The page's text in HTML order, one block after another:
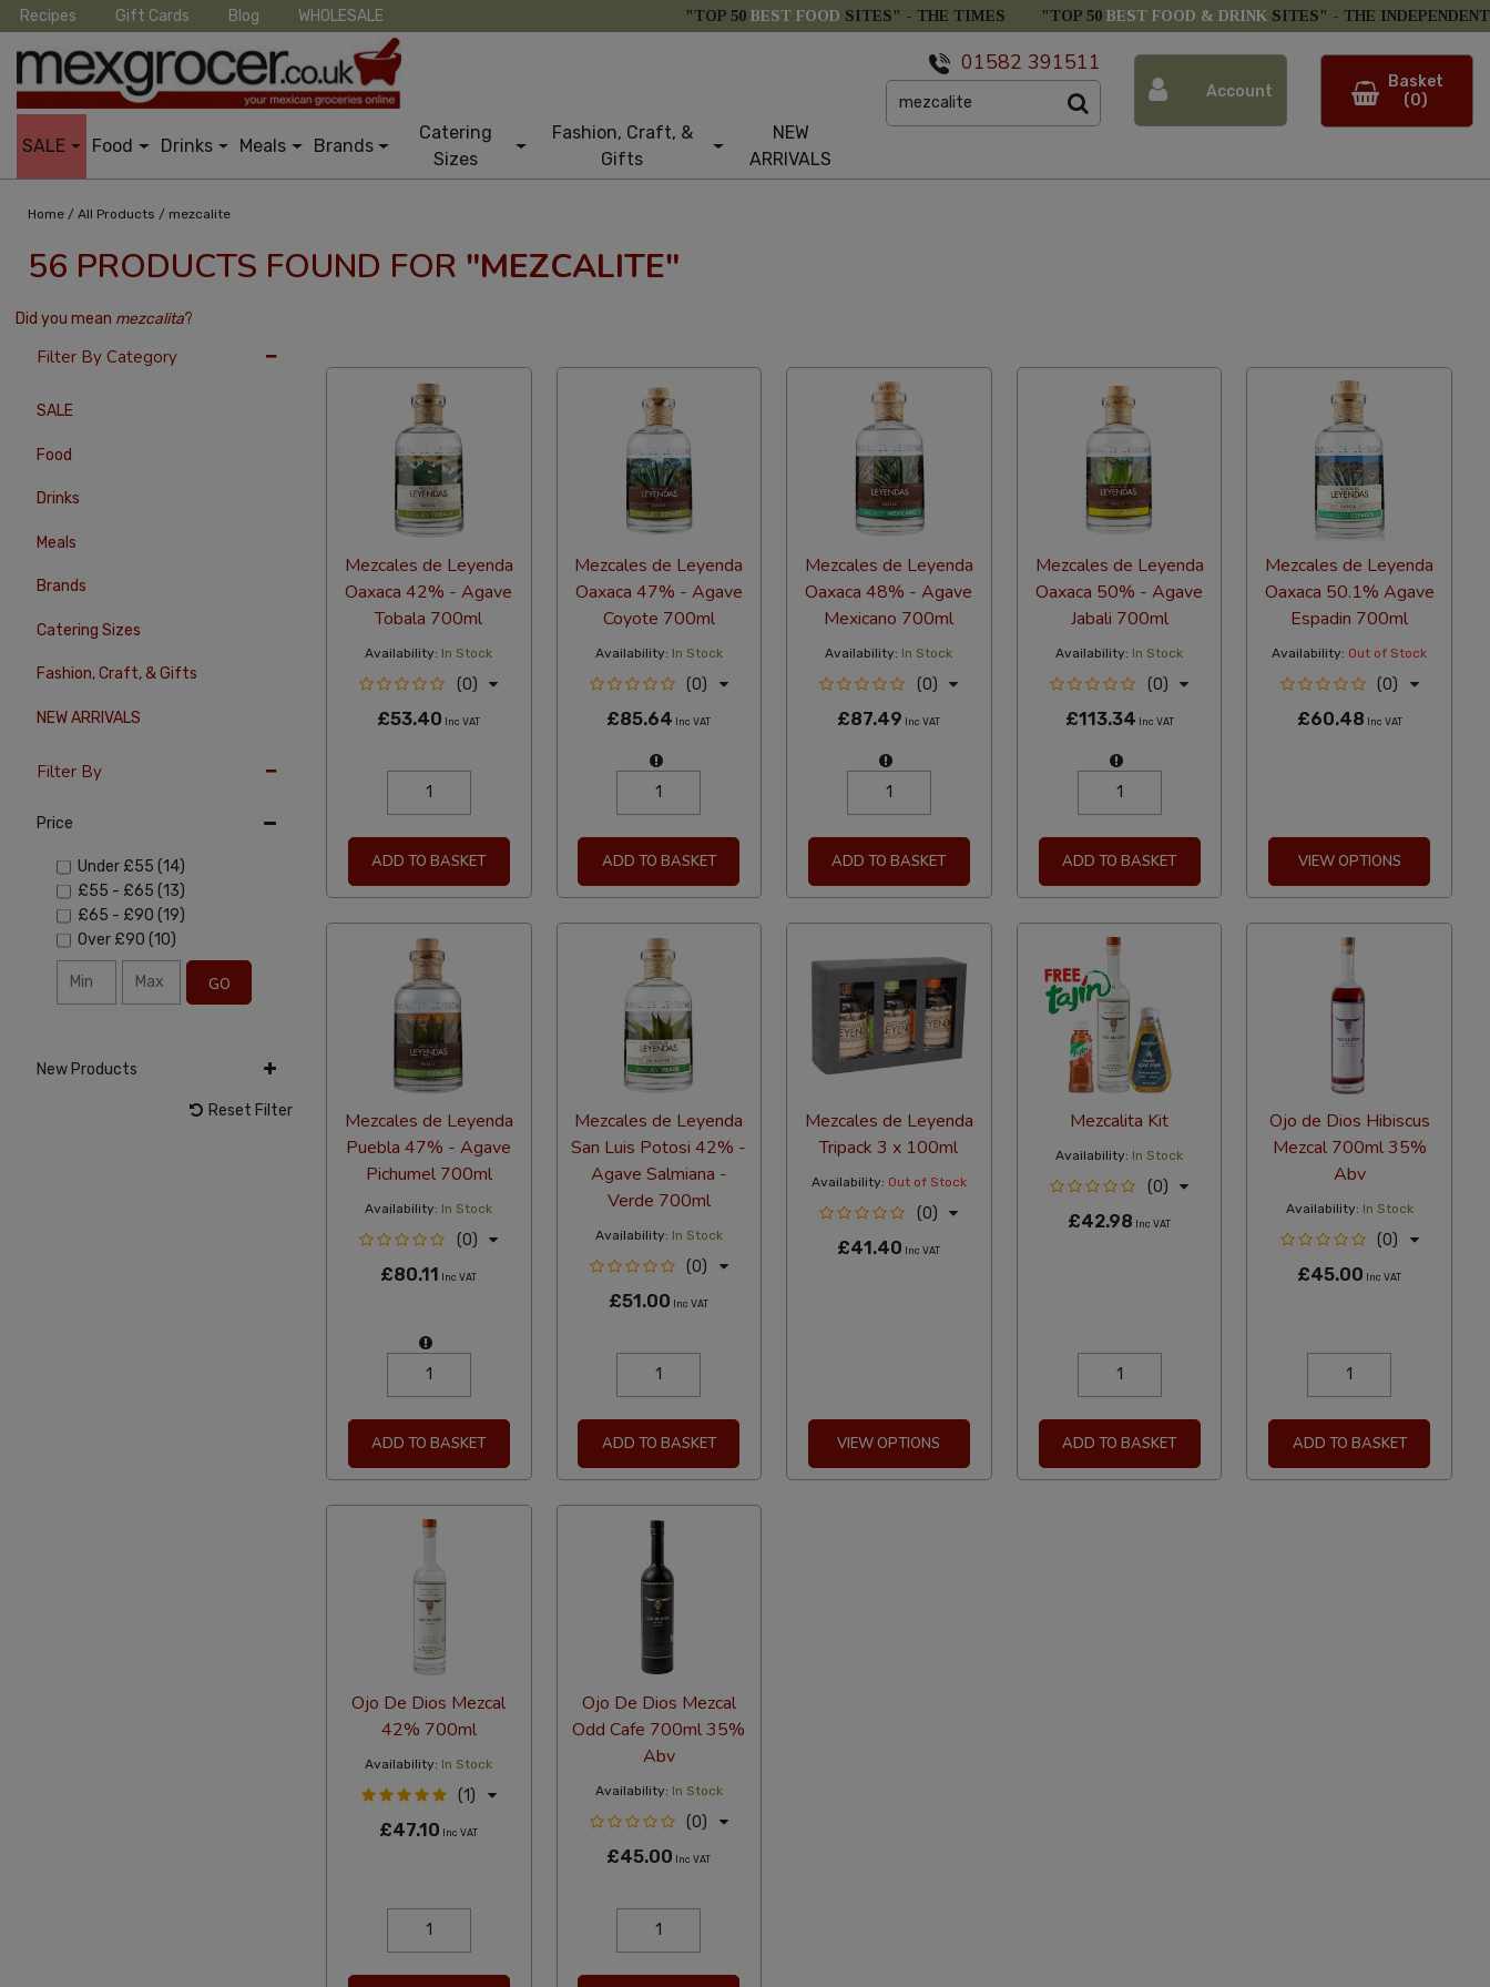
Recipes Gift Cards Blog WHOLESALE "TOP 50 BEST FOOD SITES" - THE TIMES "TOP 50 BEST FOOD & DRINK SITES" - THE INDEPENDENT
SALE Food Drinks Meals Brands
Catering
Sizes
Fashion, Craft, &
Gifts
NEW
ARRIVALS
01582 391511
Account
Basket
(0)
Home / All Products / mezcalite
56 PRODUCTS FOUND FOR "MEZCALITE"
Did you mean mezcalita?
Filter By Category
SALE
Food
Drinks
Meals
Brands
Catering Sizes
Fashion, Craft, & Gifts
NEW ARRIVALS
Filter By
Price
Under £55 (14)
£55 - £65 (13)
£65 - £90 (19)
Over £90 (10)
GO
New Products
Reset Filter
Mezcales de Leyenda
Oaxaca 42% - Agave
Tobala 700ml
Availability: In Stock
(0)
£53.40 Inc VAT
ADD TO BASKET
Mezcales de Leyenda
Oaxaca 47% - Agave
Coyote 700ml
Availability: In Stock
(0)
£85.64 Inc VAT
ADD TO BASKET
Mezcales de Leyenda
Oaxaca 48% - Agave
Mexicano 700ml
Availability: In Stock
(0)
£87.49 Inc VAT
ADD TO BASKET
Mezcales de Leyenda
Oaxaca 50% - Agave
Jabali 700ml
Availability: In Stock
(0)
£113.34 Inc VAT
ADD TO BASKET
Mezcales de Leyenda
Oaxaca 50.1% Agave
Espadin 700ml
Availability: Out of Stock
(0)
£60.48 Inc VAT
VIEW OPTIONS
Mezcales de Leyenda
Puebla 47% - Agave
Pichumel 700ml
Availability: In Stock
(0)
£80.11 Inc VAT
ADD TO BASKET
Mezcales de Leyenda
San Luis Potosi 42% -
Agave Salmiana -
Verde 700ml
Availability: In Stock
(0)
£51.00 Inc VAT
ADD TO BASKET
Mezcales de Leyenda
Tripack 3 x 100ml
Availability: Out of Stock
(0)
£41.40 Inc VAT
VIEW OPTIONS
Mezcalita Kit
Availability: In Stock
(0)
£42.98 Inc VAT
ADD TO BASKET
Ojo de Dios Hibiscus
Mezcal 700ml 35%
Abv
Availability: In Stock
(0)
£45.00 Inc VAT
ADD TO BASKET
Ojo De Dios Mezcal
42% 700ml
Availability: In Stock
(1)
£47.10 Inc VAT
Ojo De Dios Mezcal
Odd Cafe 700ml 35%
Abv
Availability: In Stock
(0)
£45.00 Inc VAT